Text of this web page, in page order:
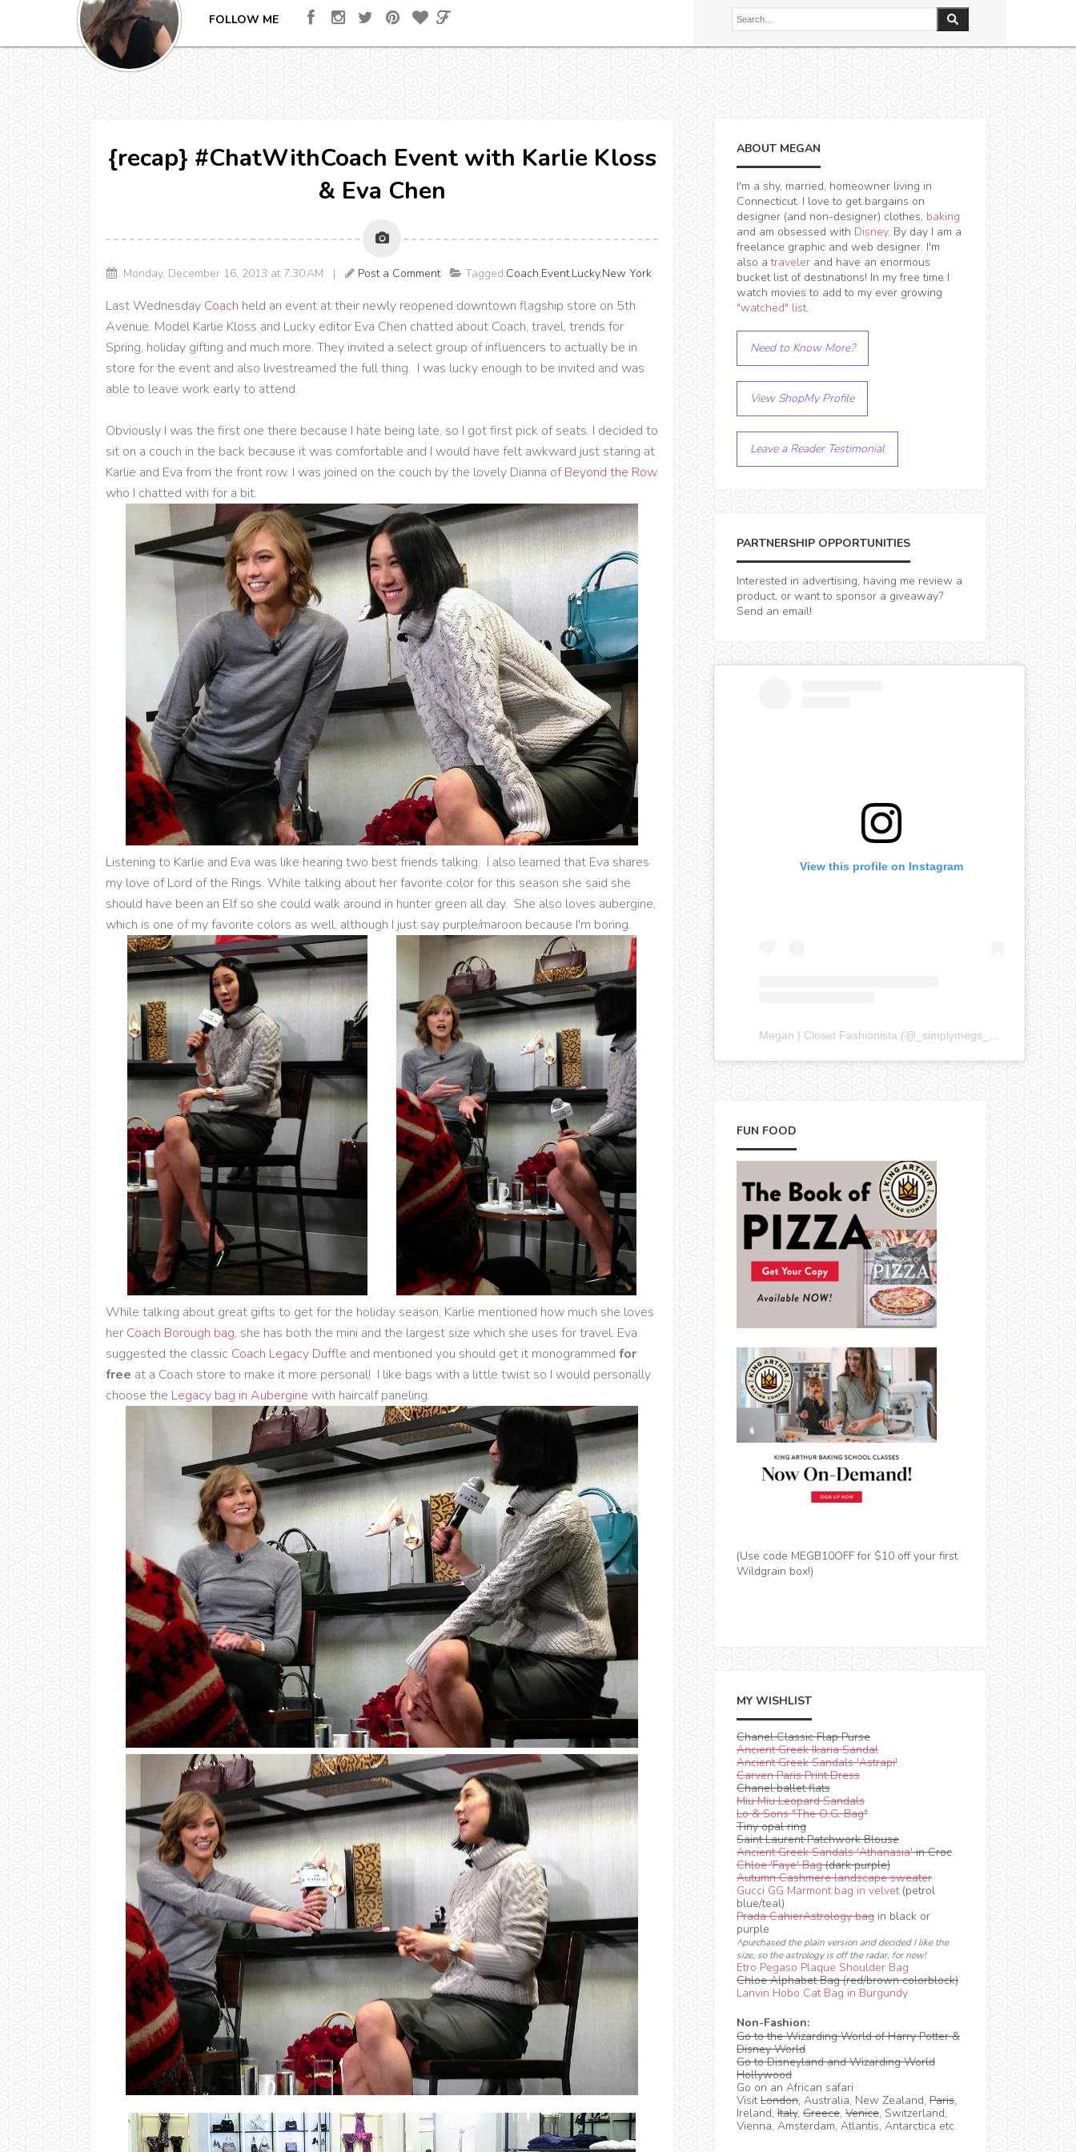
FOLLOW ME
{recap} #ChatWithCoach Event with Karlie Kloss
& Eva Chen
Monday, December 16, 2013 at 7:30 AM | Post a Comment Tagged:Coach,Event,Lucky,New York
Last Wednesday Coach held an event at their newly reopened downtown flagship store on 5th
Avenue. Model Karlie Kloss and Lucky editor Eva Chen chatted about Coach, travel, trends for
Spring, holiday gifting and much more. They invited a select group of influencers to actually be in
store for the event and also livestreamed the full thing. I was lucky enough to be invited and was
able to leave work early to attend.
Obviously I was the first one there because I hate being late, so I got first pick of seats. I decided to
sit on a couch in the back because it was comfortable and I would have felt awkward just staring at
Karlie and Eva from the front row. I was joined on the couch by the lovely Dianna ofBeyond the Row
who I chatted with for a bit.
Listening to Karlie and Eva was like hearing two best friends talking. I also learned that Eva shares
my love of Lord of the Rings. While talking about her favorite color for this season she said she
should have been an Elf so she could walk around in hunter green all day. She also loves aubergine,
which is one of my favorite colors as well, although I just say purple/maroon because I'm boring.
While talking about great gifts to get for the holiday season, Karlie mentioned how much she loves
her Coach Borough bag, she has both the mini and the largest size which she uses for travel. Eva
suggested the classic Coach Legacy Duffle and mentioned you should get it monogrammed for
free at a Coach store to make it more personal! I like bags with a little twist so I would personally
choose the Legacy bag in Aubergine with haircalf paneling.
ABOUT MEGAN
I'm a shy, married, homeowner living in
Connecticut. I love to get bargains on
designer (and non-designer) clothes, baking
and am obsessed with Disney. By day I am a
freelance graphic and web designer. I'm
also atraveler and have an enormous
bucket list of destinations! In my free time I
watch movies to add to my ever growing
"watched" list.
Need to Know More?
View ShopMy Profile
Leave a Reader Testimonial
PARTNERSHIP OPPORTUNITIES
Interested in advertising, having me review a
product, or want to sponsor a giveaway?
Send an email!
View this profile on Instagram
Megan | Closet Fashionista (@ _simplymegs_ ) • Instagram
FUN FOOD
(Use code MEGB10OFF for $10 off your first
Wildgrain box!)
MY WISHLIST
Chanel Classic Flap Purse
Ancient Greek Ikaria Sandal
Ancient Greek Sandals 'Astrapi'
Carven Paris Print Dress
Chanel ballet flats
Miu Miu Leopard Sandals
Lo & Sons "The O.G. Bag"
Tiny opal ring
Saint Laurent Patchwork Blouse
Ancient Greek Sandals 'Athanasia'in Croc
Chloe 'Faye' Bag(dark purple)
Autumn Cashmere landscape sweater
Gucci GG Marmont bag in velvet(petrol
blue/teal)
Prada CahierAstrology bag in black or
purple
^purchased the plain version and decided I like the
size, so the astrology is off the radar, for now!
Etro Pegaso Plaque Shoulder Bag
Chloe Alphabet Bag (red/brown colorblock)
Lanvin Hobo Cat Bag in Burgundy
Non-Fashion:
Go to the Wizarding World of Harry Potter &
Disney World
Go to Disneyland and Wizarding World
Hollywood
Go on an African safari
VisitLondon, Australia, New Zealand, Paris,
Ireland, Italy, Greece, Venice, Switzerland,
Vienna, Amsterdam, Atlantis, Antarctica etc.